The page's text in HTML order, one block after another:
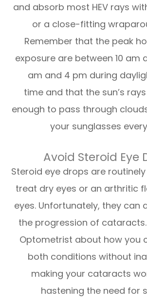
and absorb most HEV rays
or a close-fitting
Remember that the peak
exposure are between 10 am
am and 4 pm during
time and that the sun’s
enough to pass through
your sunglasses
Avoid Steroid Eye
Steroid eye drops are
treat dry eyes or an arthritic
eyes. Unfortunately, they can
the progression of
Optometrist about how you
both conditions without
making your cataracts
hastening the need for